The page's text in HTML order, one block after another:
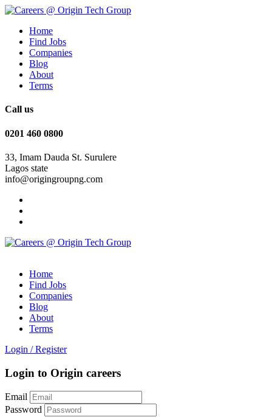
Home
Find Jobs
Companies
Blog
About
Terms
Call us
0201 460 0800
33, Imam Dauda St. Surulere
Lagos state
info@origingroupng.com
Home
Find Jobs
Companies
Blog
About
Terms
Login / Register
Login to Origin careers
Email
Password